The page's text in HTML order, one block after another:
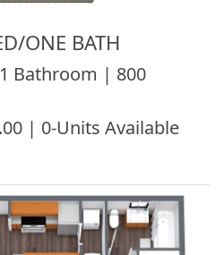
ONE BATH
Bathroom | 800
| 0-Units Available